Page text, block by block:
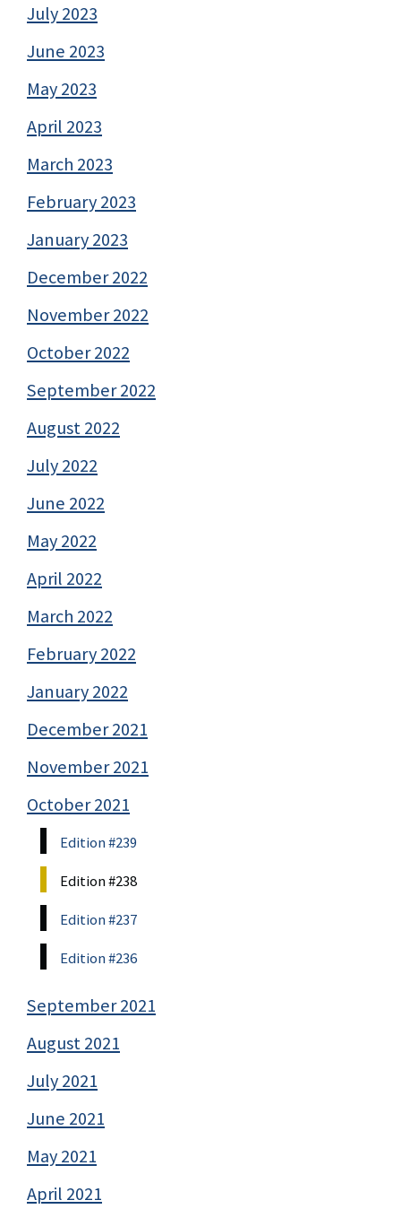
July 2023
June 2023
May 2023
April 2023
March 2023
February 2023
January 2023
December 2022
November 2022
October 2022
September 2022
August 2022
July 2022
June 2022
May 2022
April 2022
March 2022
February 2022
January 2022
December 2021
November 2021
October 2021
Edition #239
Edition #238
Edition #237
Edition #236
September 2021
August 2021
July 2021
June 2021
May 2021
April 2021